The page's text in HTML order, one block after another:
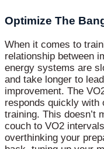
Optimize The
When it comes to
relationship between
energy systems are
and take longer to
improvement. The
responds quickly with
training. This doesn’t
couch to VO2
overthinking your